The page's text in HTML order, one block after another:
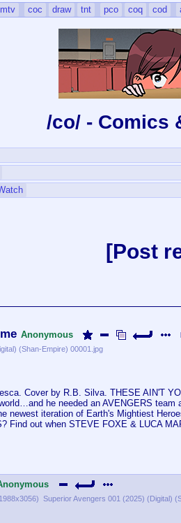
mtv coc draw tnt pco coq cod
/co/ - Comics
Post
Anonymous
(Shan-Empire) 00001.jpg
Cover by R.B. Silva. THESE AIN'T
he needed an AVENGERS
newest iteration of Earth's Mightiest
Find out when STEVE FOXE & LUCA
1988x3056) Superior Avengers 001 (2025) (Digital)